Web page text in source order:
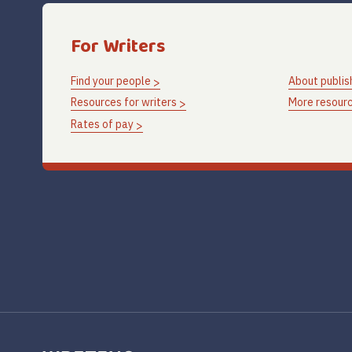
For Writers
Find your people
About
Resources for writers
More
Rates of pay